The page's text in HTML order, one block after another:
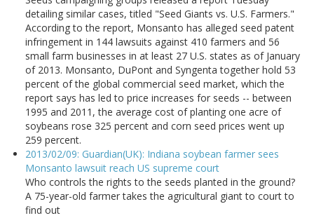
detailing similar cases, titled "Seed Giants vs. U.S. Farmers."
According to the report, Monsanto has alleged seed patent
infringement in 144 lawsuits against 410 farmers and 56
small farm businesses in at least 27 U.S. states as of January
of 2013. Monsanto, DuPont and Syngenta together hold 53
percent of the global commercial seed market, which the
report says has led to price increases for seeds -- between
1995 and 2011, the average cost of planting one acre of
soybeans rose 325 percent and corn seed prices went up
259 percent.
2013/02/09: Guardian(UK): Indiana soybean farmer sees
Monsanto lawsuit reach US supreme court
Who controls the rights to the seeds planted in the ground?
A 75-year-old farmer takes the agricultural giant to court to
find out